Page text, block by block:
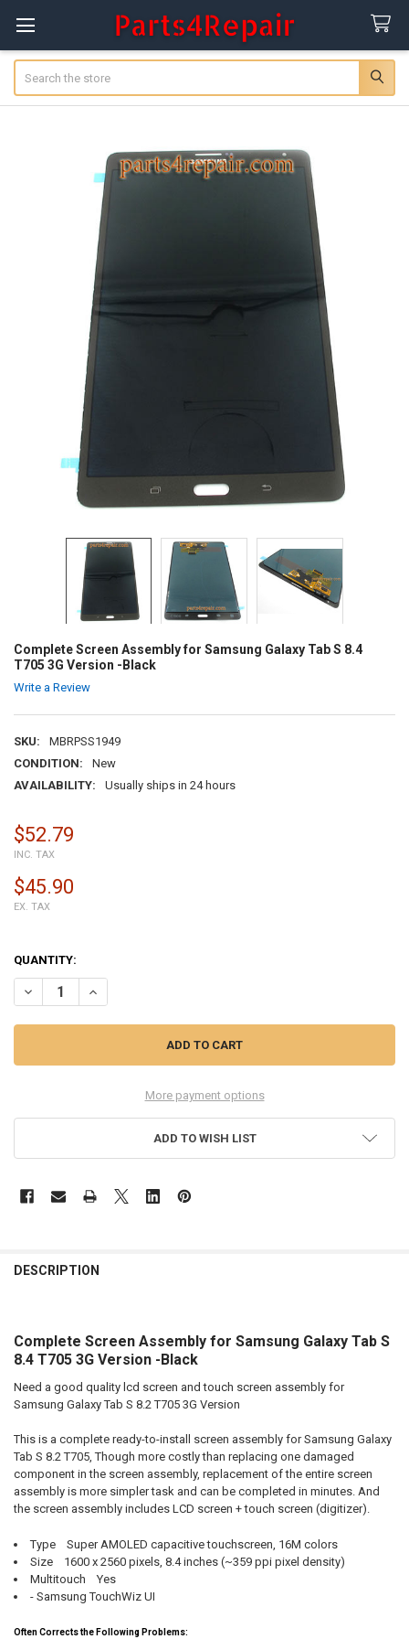
Complete Screen Assembly for Samsung Galaxy Tab S 8.4
T705 3G Version -Black
Write a Review
SKU:
MBRPSS1949
CONDITION:
New
AVAILABILITY:
Usually ships in 24 hours
$52.79
INC. TAX
$45.90
EX. TAX
QUANTITY:
DECREASE QUANTITY OF COMPLETE SCREEN ASSEMBLY FOR
INCREASE QUANTITY OF COMPLETE SCREEN
More payment options
ADD TO WISH LIST
BOUGHT
SELECT
ALL
ADD
SELECTED
TO CART
DESCRIPTION
Complete Screen Assembly for Samsung Galaxy Tab S
8.4 T705 3G Version -Black
Need a good quality lcd screen and touch screen assembly for
Samsung Galaxy Tab S 8.2 T705 3G Version
This is a complete ready-to-install screen assembly for Samsung Galaxy
Tab S 8.2 T705, Though more costly than replacing one damaged
component in the screen assembly, replacement of the entire screen
assembly is more simpler task and can be completed in minutes. And
the screen assembly includes LCD screen + touch screen (digitizer).
Type Super AMOLED capacitive touchscreen, 16M colors
Size 1600 x 2560 pixels, 8.4 inches (~359 ppi pixel density)
Multitouch Yes
- Samsung TouchWiz UI
Often Corrects the Following Problems: